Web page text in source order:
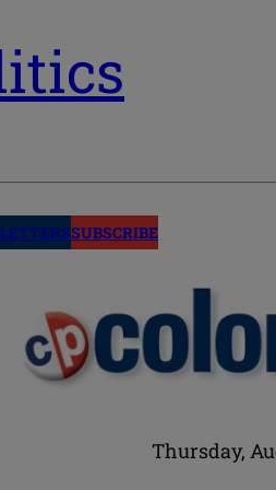
SUBSCRIBE
Thursday,